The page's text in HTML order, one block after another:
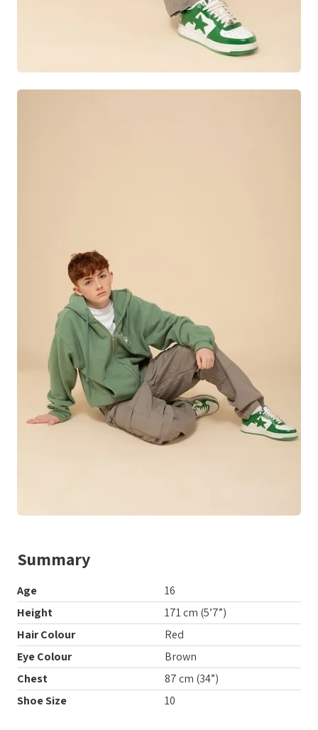
Summary
Age
16
Height
171 cm (5’7”)
Hair Colour
Red
Eye Colour
Brown
Chest
87 cm (34”)
Shoe Size
10